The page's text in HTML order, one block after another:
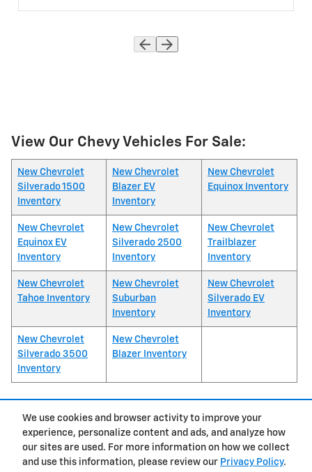
We use cookies and browser activity to improve your
experience, personalize content and ads, and analyze how
our sites are used. For more information on how we collect
and use this information, please review our Privacy Policy.
View Our Chevy Vehicles For Sale:
New Chevrolet
Silverado 1500
Inventory
New Chevrolet
Blazer EV
Inventory
New Chevrolet
Equinox Inventory
New Chevrolet
Equinox EV
Inventory
New Chevrolet
Silverado 2500
Inventory
New Chevrolet
Trailblazer
Inventory
New Chevrolet
Tahoe Inventory
New Chevrolet
Suburban
Inventory
New Chevrolet
Silverado EV
Inventory
New Chevrolet
Silverado 3500
Inventory
New Chevrolet
Blazer Inventory
Privacy